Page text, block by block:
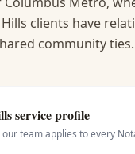
clients have
community ties.
service profile
team applies to every